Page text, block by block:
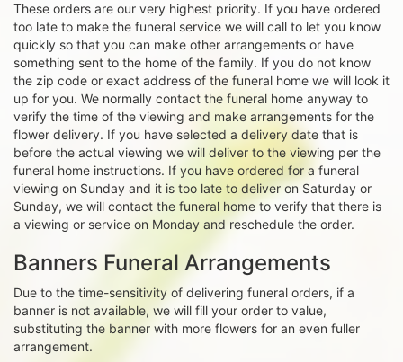
These orders are our very highest priority. If you have ordered
too late to make the funeral service we will call to let you know
quickly so that you can make other arrangements or have
something sent to the home of the family. If you do not know
the zip code or exact address of the funeral home we will look it
up for you. We normally contact the funeral home anyway to
verify the time of the viewing and make arrangements for the
flower delivery. If you have selected a delivery date that is
before the actual viewing we will deliver to the viewing per the
funeral home instructions. If you have ordered for a funeral
viewing on Sunday and it is too late to deliver on Saturday or
Sunday, we will contact the funeral home to verify that there is
a viewing or service on Monday and reschedule the order.
Banners Funeral Arrangements
Due to the time-sensitivity of delivering funeral orders, if a
banner is not available, we will fill your order to value,
substituting the banner with more flowers for an even fuller
arrangement.